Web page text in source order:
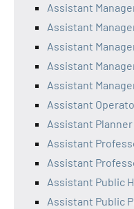
Assistant
Assistant
Assistant
Assistant
Assistant
Assistant
Assistant
Assistant
Assistant
Assistant Public
Assistant Public